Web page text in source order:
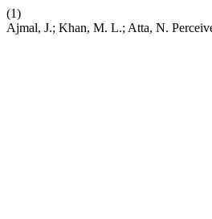
(1)
Ajmal, J.; Khan, M. L.; Atta, N.